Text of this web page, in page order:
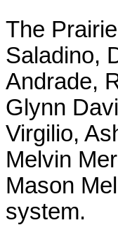
The
Saladino,
Andrade,
Glynn
Virgilio,
Melvin
Mason
system.